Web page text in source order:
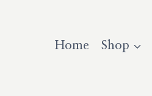
Home Shop